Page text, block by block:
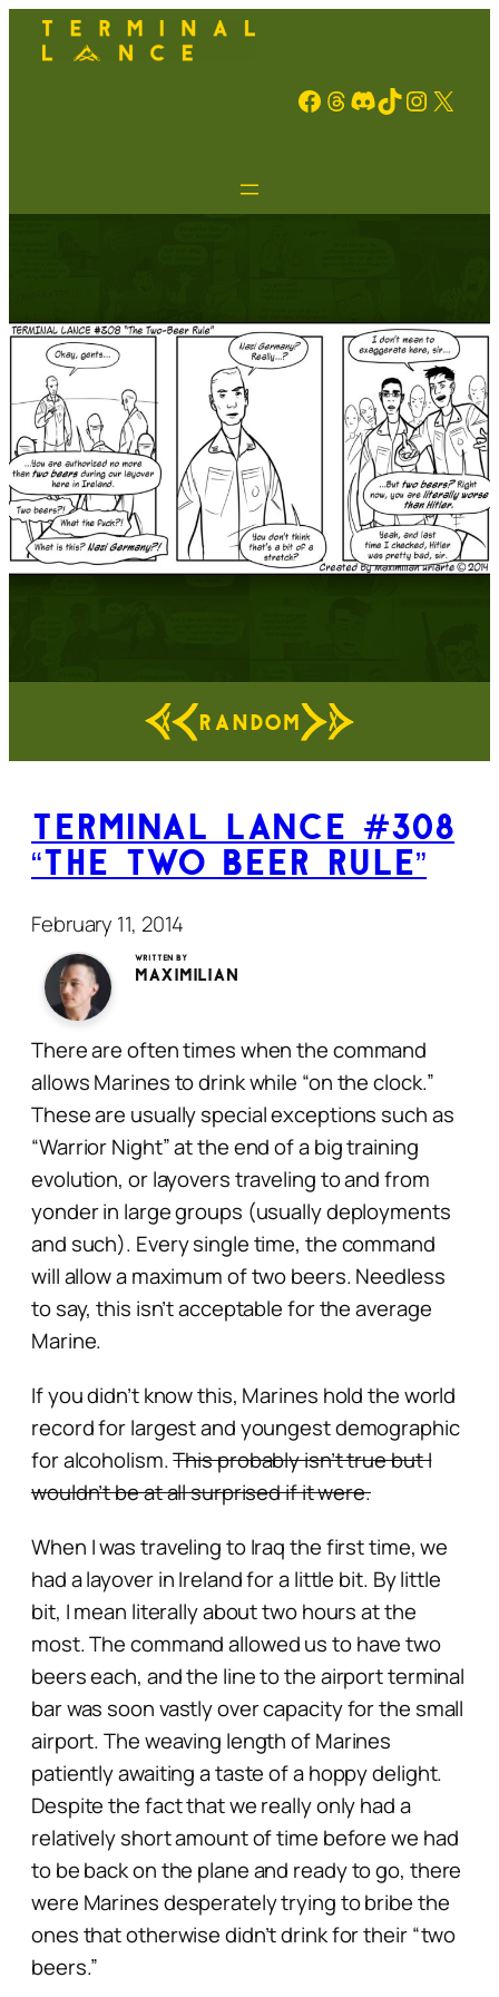
Facebook Threads Discord TikTok Instagram X
RANDOM
Terminal Lance #308
“The Two Beer Rule”
February 11, 2014
Written by
Maximilian
There are often times when the command
allows Marines to drink while “on the clock.”
These are usually special exceptions such as
“Warrior Night” at the end of a big training
evolution, or layovers traveling to and from
yonder in large groups (usually deployments
and such). Every single time, the command
will allow a maximum of two beers. Needless
to say, this isn’t acceptable for the average
Marine.
If you didn’t know this, Marines hold the world
record for largest and youngest demographic
for alcoholism.This probably isn’t true but I
wouldn’t be at all surprised if it were.
When I was traveling to Iraq the first time, we
had a layover in Ireland for a little bit. By little
bit, I mean literally about two hours at the
most. The command allowed us to have two
beers each, and the line to the airport terminal
bar was soon vastly over capacity for the small
airport. The weaving length of Marines
patiently awaiting a taste of a hoppy delight.
Despite the fact that we really only had a
relatively short amount of time before we had
to be back on the plane and ready to go, there
were Marines desperately trying to bribe the
ones that otherwise didn’t drink for their “two
beers.”